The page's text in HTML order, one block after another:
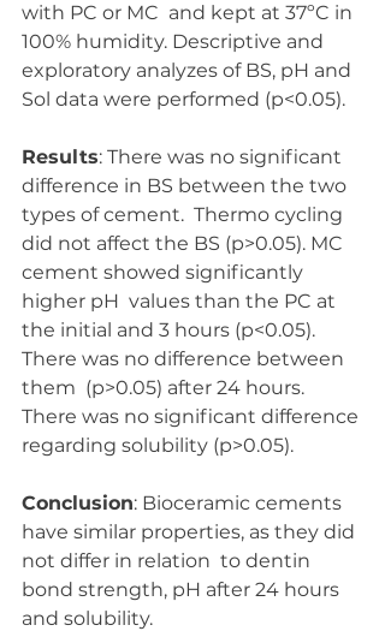
with PC or MC  and kept at 37ºC in
100% humidity. Descriptive and
exploratory analyzes of BS, pH and
Sol data were performed (p<0.05).
Results: There was no significant
difference in BS between the two
types of cement.  Thermo cycling
did not affect the BS (p>0.05). MC
cement showed significantly
higher pH  values than the PC at
the initial and 3 hours (p<0.05).
There was no difference between
them  (p>0.05) after 24 hours.
There was no significant difference
regarding solubility (p>0.05).
Conclusion: Bioceramic cements
have similar properties, as they did
not differ in relation  to dentin
bond strength, pH after 24 hours
and solubility.